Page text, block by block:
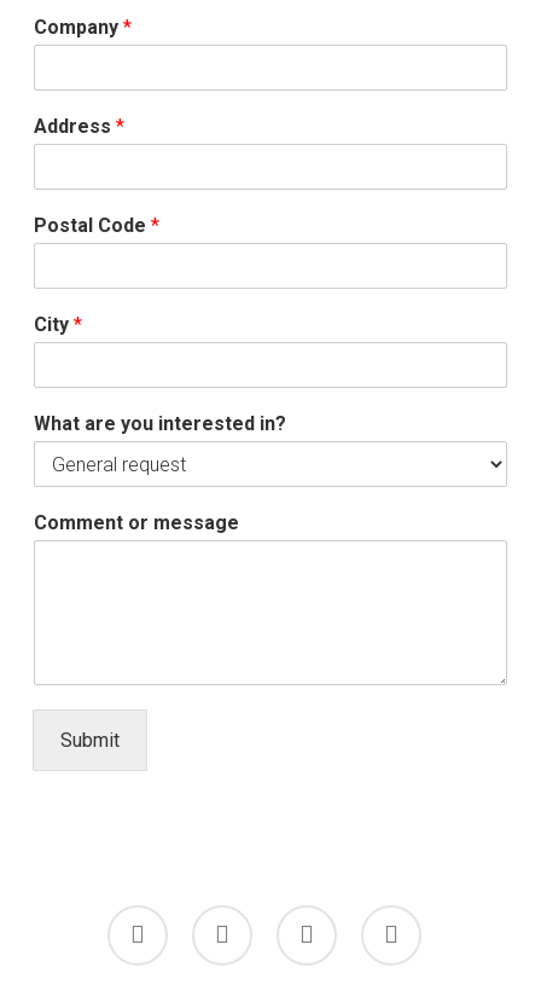
Company *
Address *
Postal Code *
City *
What are you interested in?
Comment or message
Submit
facebook linkedin youtube instagram